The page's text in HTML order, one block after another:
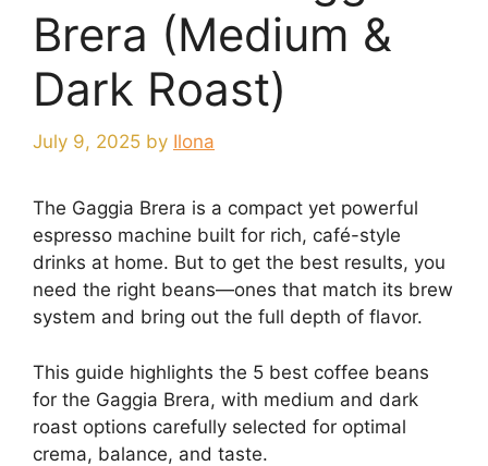
Brera (Medium &
Dark Roast)
July 9, 2025 by Ilona
The Gaggia Brera is a compact yet powerful
espresso machine built for rich, café-style
drinks at home. But to get the best results, you
need the right beans—ones that match its brew
system and bring out the full depth of flavor.
This guide highlights the 5 best coffee beans
for the Gaggia Brera, with medium and dark
roast options carefully selected for optimal
crema, balance, and taste.